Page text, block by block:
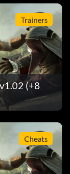
Trainers
(+8
Cheats